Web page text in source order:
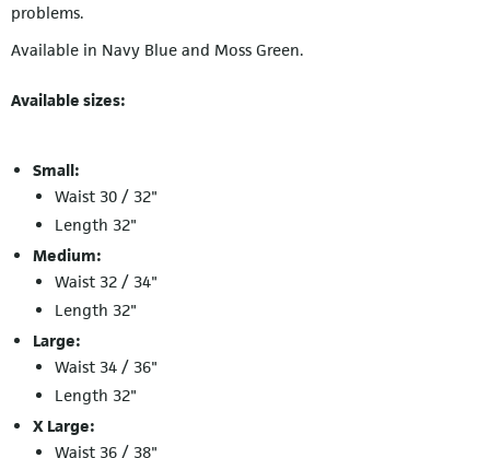
problems.
Available in Navy Blue and Moss Green.
Available sizes:
Small:
Waist 30 / 32"
Length 32"
Medium:
Waist 32 / 34"
Length 32"
Large:
Waist 34 / 36"
Length 32"
X Large:
Waist 36 / 38"